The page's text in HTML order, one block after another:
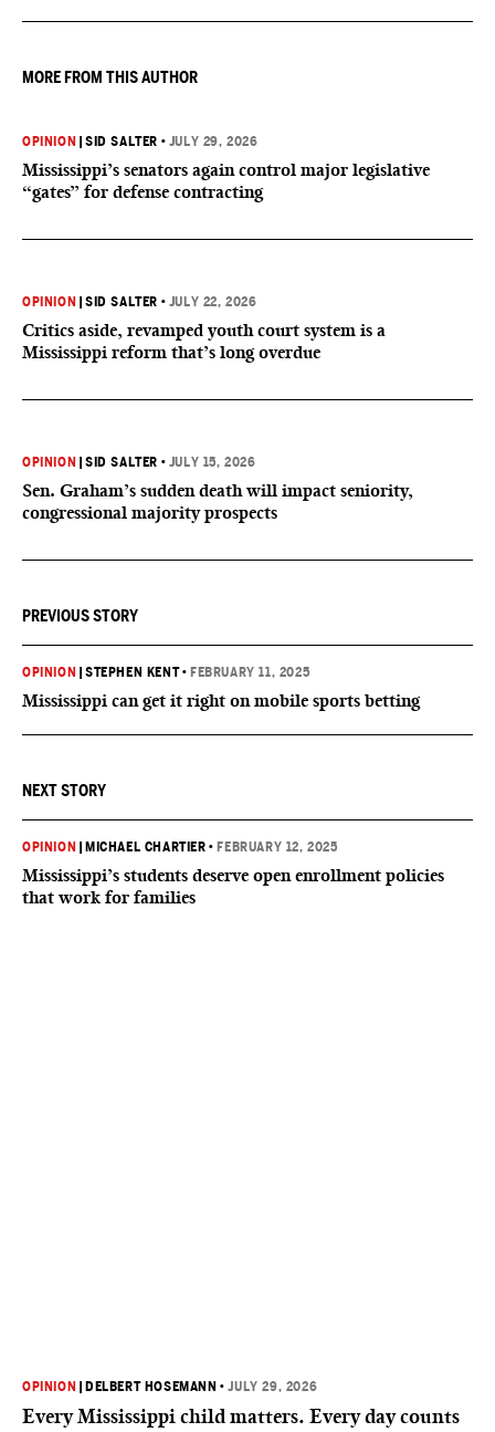
MORE FROM THIS AUTHOR
OPINION |SID SALTER • JULY 29, 2026
Mississippi’s senators again control major legislative
“gates” for defense contracting
OPINION |SID SALTER • JULY 22, 2026
Critics aside, revamped youth court system is a
Mississippi reform that’s long overdue
OPINION |SID SALTER • JULY 15, 2026
Sen. Graham’s sudden death will impact seniority,
congressional majority prospects
PREVIOUS STORY
OPINION |STEPHEN KENT• FEBRUARY 11, 2025
Mississippi can get it right on mobile sports betting
NEXT STORY
OPINION MICHAEL CHARTIER • FEBRUARY 12, 2025
Mississippi’s students deserve open enrollment policies
that work for families
OPINION DELBERT HOSEMANN •JULY 29, 2026
Every Mississippi child matters. Every day counts